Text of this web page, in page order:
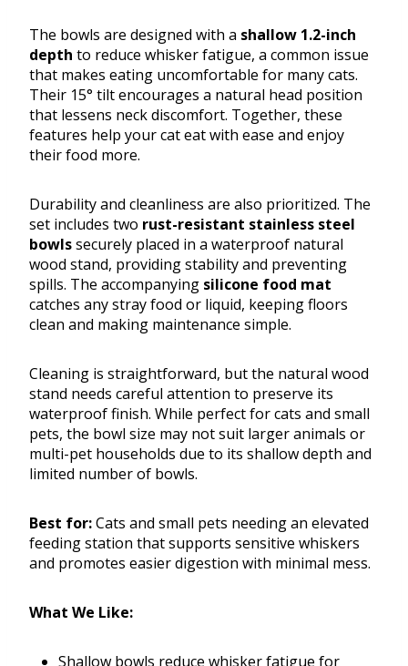
The bowls are designed with a shallow 1.2-inch
depth to reduce whisker fatigue, a common issue
that makes eating uncomfortable for many cats.
Their 15° tilt encourages a natural head position
that lessens neck discomfort. Together, these
features help your cat eat with ease and enjoy
their food more.
Durability and cleanliness are also prioritized. The
set includes two rust-resistant stainless steel
bowlssecurely placed in a waterproof natural
wood stand, providing stability and preventing
spills. The accompanying silicone food mat
catches any stray food or liquid, keeping floors
clean and making maintenance simple.
Cleaning is straightforward, but the natural wood
stand needs careful attention to preserve its
waterproof finish. While perfect for cats and small
pets, the bowl size may not suit larger animals or
multi-pet households due to its shallow depth and
limited number of bowls.
Best for:Cats and small pets needing an elevated
feeding station that supports sensitive whiskers
and promotes easier digestion with minimal mess.
What We Like:
Shallow bowls reduce whisker fatigue for